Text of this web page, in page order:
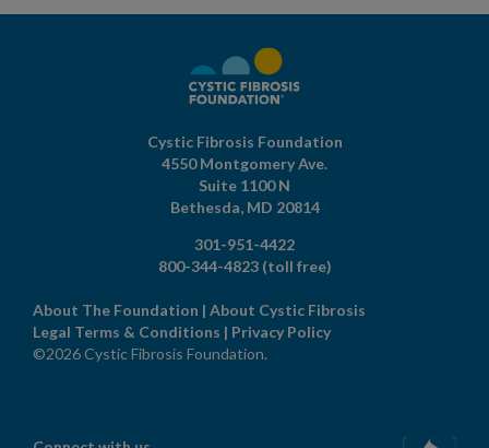
Cystic Fibrosis Foundation
4550 Montgomery Ave.
Suite 1100 N
Bethesda, MD 20814
301-951-4422
800-344-4823 (toll free)
About The Foundation | About Cystic Fibrosis
Legal Terms & Conditions | Privacy Policy
©2026 Cystic Fibrosis Foundation.